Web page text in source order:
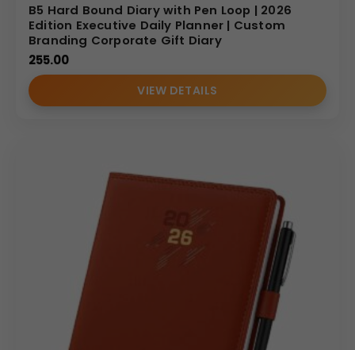
B5 Hard Bound Diary with Pen Loop | 2026
Edition Executive Daily Planner | Custom
Branding Corporate Gift Diary
255.00
VIEW DETAILS